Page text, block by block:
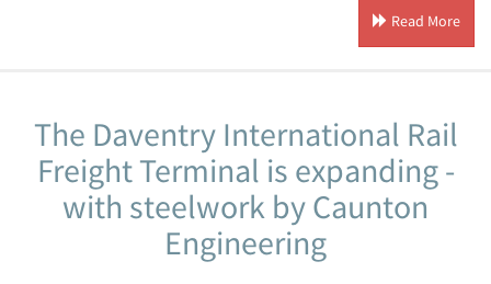
Read More
The Daventry International Rail
Freight Terminal is expanding -
with steelwork by Caunton
Engineering